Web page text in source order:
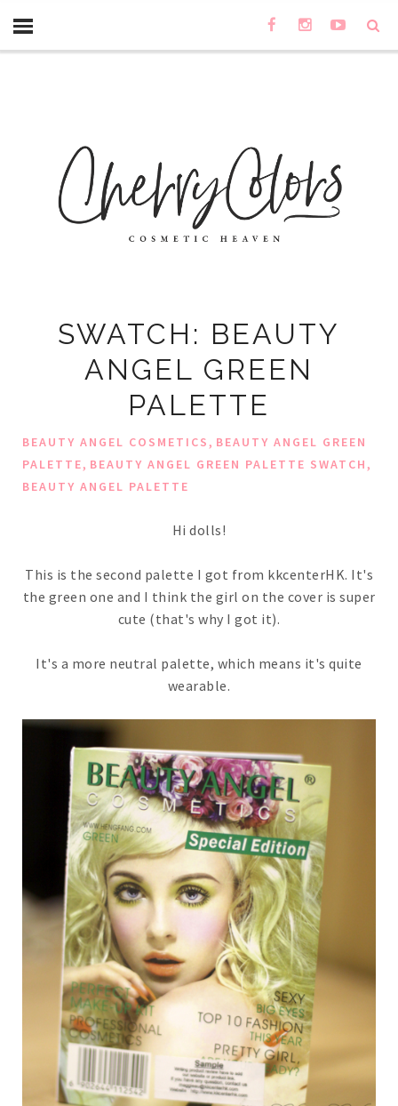
SWATCH: BEAUTY
ANGEL GREEN
PALETTE
BEAUTY ANGEL COSMETICS, BEAUTY ANGEL GREEN
PALETTE, BEAUTY ANGEL GREEN PALETTE SWATCH,
BEAUTY ANGEL PALETTE
Hi dolls!
This is the second palette I got from kkcenterHK. It's
the green one and I think the girl on the cover is super
cute (that's why I got it).
It's a more neutral palette, which means it's quite
wearable.